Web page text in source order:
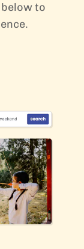
to